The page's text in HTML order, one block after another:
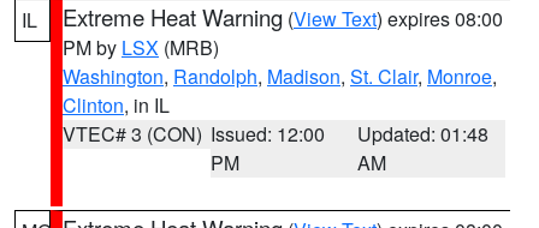
IL Extreme Heat Warning (View Text) expires 08:00
PM by LSX (MRB)
Washington, Randolph, Madison, St. Clair, Monroe,
Clinton, in IL
VTEC# 3 (CON) Issued: 12:00
PM
Updated: 01:48
AM